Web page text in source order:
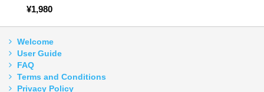
¥1,980
Welcome
User Guide
FAQ
Terms and Conditions
Privacy Policy